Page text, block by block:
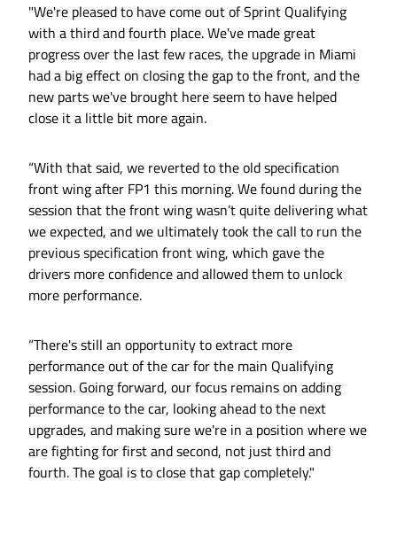
"We're pleased to have come out of Sprint Qualifying
with a third and fourth place. We've made great
progress over the last few races, the upgrade in Miami
had a big effect on closing the gap to the front, and the
new parts we've brought here seem to have helped
close it a little bit more again.
“With that said, we reverted to the old specification
front wing after FP1 this morning. We found during the
session that the front wing wasn’t quite delivering what
we expected, and we ultimately took the call to run the
previous specification front wing, which gave the
drivers more confidence and allowed them to unlock
more performance.
“There's still an opportunity to extract more
performance out of the car for the main Qualifying
session. Going forward, our focus remains on adding
performance to the car, looking ahead to the next
upgrades, and making sure we're in a position where we
are fighting for first and second, not just third and
fourth. The goal is to close that gap completely."